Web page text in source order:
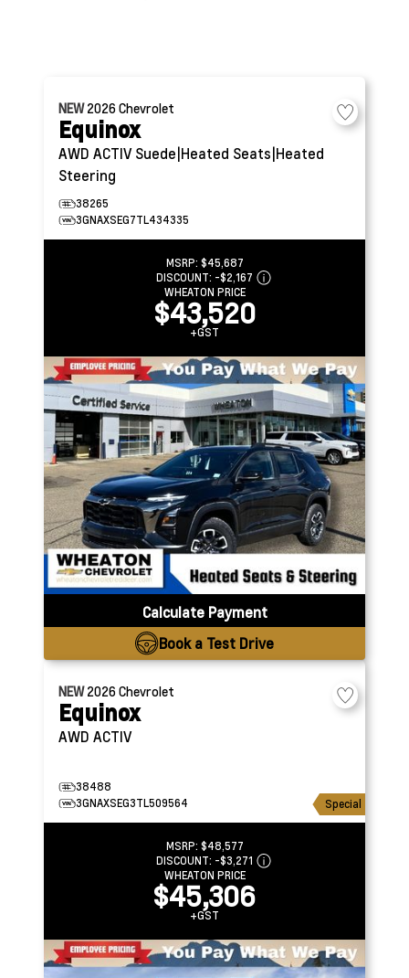
NEW2026Chevrolet
Equinox
AWD ACTIV Suede|Heated Seats|Heated
Steering
38265
3GNAXSEG7TL434335
MSRP: $45,687
DISCOUNT: -$2,167
WHEATON PRICE
$43,520
+GST
Calculate Payment
Book a Test Drive
NEW2026Chevrolet
Equinox
AWD ACTIV
38488
3GNAXSEG3TL509564
Special
MSRP: $48,577
DISCOUNT: -$3,271
WHEATON PRICE
$45,306
+GST